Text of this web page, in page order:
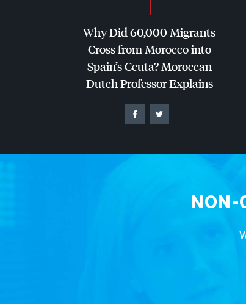
Why Did 60,000 Migrants
Cross from Morocco into
Spain’s Ceuta? Moroccan
Dutch Professor Explains
NON-